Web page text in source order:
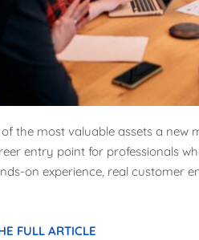
the most valuable assets a
entry point for professionals
on experience, real customer
FULL ARTICLE